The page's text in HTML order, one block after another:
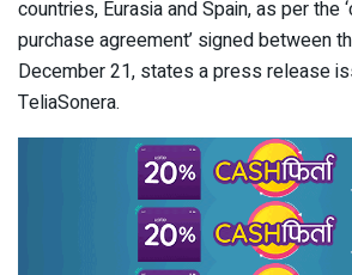
countries, Eurasia and Spain, as per the
purchase agreement’ signed between
December 21, states a press release
TeliaSonera.